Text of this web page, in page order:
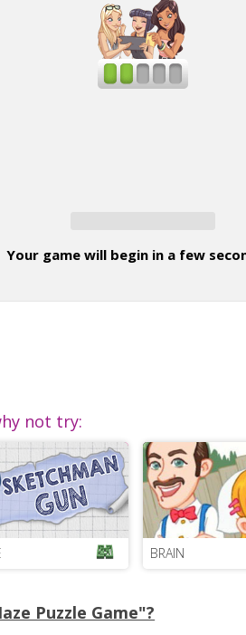
Your game will begin in a few
not try:
BRAIN
Puzzle Game"?